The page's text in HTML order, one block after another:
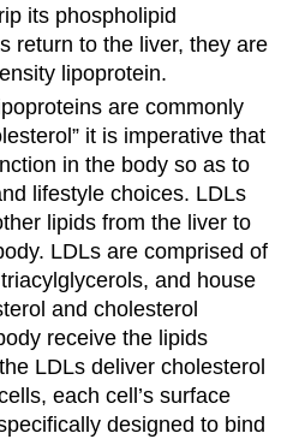
its phospholipid
return to the liver, they are
lipoprotein.
are commonly
it is imperative that
in the body so as to
lifestyle choices. LDLs
lipids from the liver to
LDLs are comprised of
and house
and cholesterol
receive the lipids
LDLs deliver cholesterol
each cell’s surface
designed to bind